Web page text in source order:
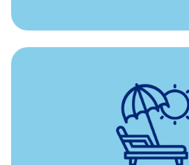
with no negative accrual